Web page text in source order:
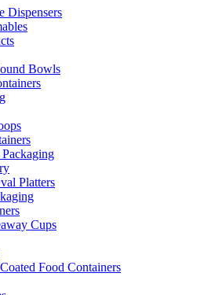
Dispensers
Bowls
Platters
Cups
Food Containers